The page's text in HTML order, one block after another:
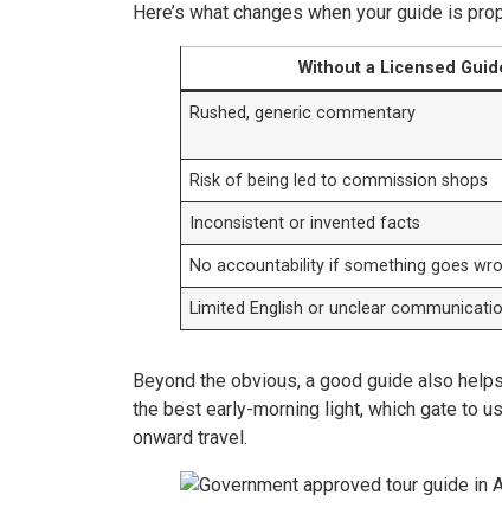
Here’s what changes when your guide is
Without a Licensed
Rushed, generic commentary
Risk of being led to commission shops
Inconsistent or invented facts
No accountability if something goes
Limited English or unclear
Beyond the obvious, a good guide also
the best early-morning light, which gate to
onward travel.